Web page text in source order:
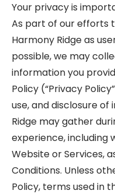
Your privacy is
As part of our efforts
Harmony Ridge as
possible, we may
information you
Policy (“Privacy
use, and disclosure
Ridge may gather
experience, including
Website or Services,
Conditions. Unless
Policy, terms used in